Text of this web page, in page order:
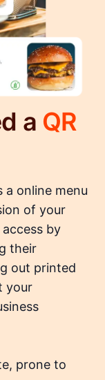
a QR
a online menu
of your
by
their
out printed
your
prone to